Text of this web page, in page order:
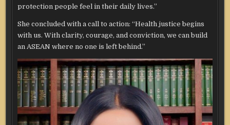
protection people feel in their daily lives.”
She concluded with a call to action: “Health justice begins
with us. With clarity, courage, and conviction, we can build
an ASEAN where no one is left behind.”